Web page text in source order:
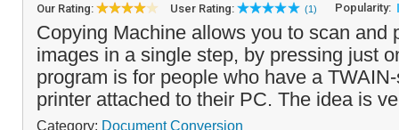
Our Rating: User Rating: (1) Popularity:
Copying Machine allows you to scan and
images in a single step, by pressing just
program is for people who have a
printer attached to their PC. The idea is
Category: Document Conversion